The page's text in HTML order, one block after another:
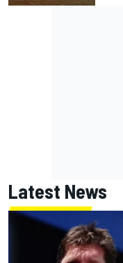
Latest News